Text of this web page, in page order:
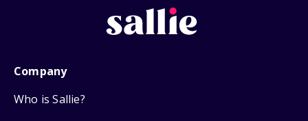
Company
Who is Sallie?